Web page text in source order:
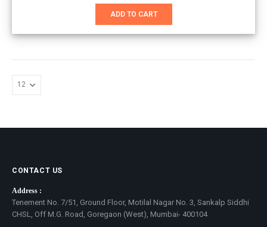
was:
₹1,951.00.
is:
ADD TO CART
CONTACT US
Address :
Tenement No. 7/51, Ground Floor, Motilal Nagar No. 3, Sankalp Siddhi
CHSL, Off M.G. Road, Goregaon (West), Mumbai- 400104